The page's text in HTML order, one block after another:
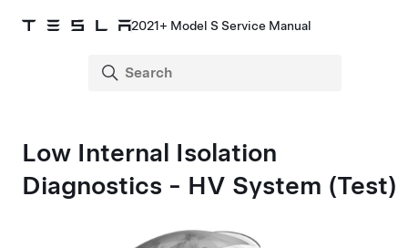
2021+ Model S Service Manual
Low Internal Isolation
Diagnostics - HV System (Test)